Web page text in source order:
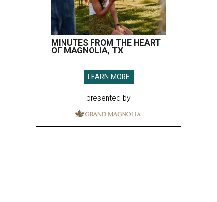
MINUTES FROM THE HEART
OF MAGNOLIA, TX
LEARN MORE
presented by